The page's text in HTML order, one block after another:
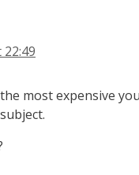
most expensive